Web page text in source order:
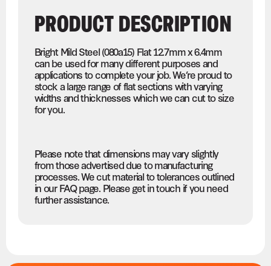
PRODUCT DESCRIPTION
Bright Mild Steel (080a15) Flat 12.7mm x 6.4mm
can be used for many different purposes and
applications to complete your job. We’re proud to
stock a large range of flat sections with varying
widths and thicknesses which we can cut to size
for you.
Please note that dimensions may vary slightly
from those advertised due to manufacturing
processes. We cut material to tolerances outlined
in our FAQ page. Please get in touch if you need
further assistance.